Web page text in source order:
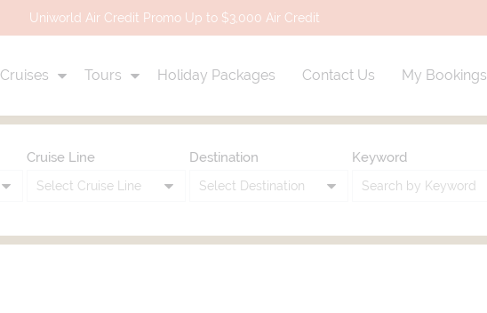
Uniworld Air Credit Promo Up to $3,000 Air Credit
Cruises Tours Holiday Packages Contact Us My Bookings
Cruise Line Destination Keyword